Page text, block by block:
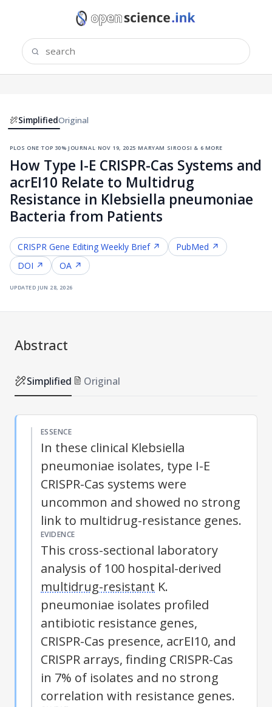
SimplifiedOriginal
plos one·top 30% journal ·nov 19, 2025·maryam siroosi & 6 more
How Type I-E CRISPR-Cas Systems and
acrEI10 Relate to Multidrug
Resistance in Klebsiella pneumoniae
Bacteria from Patients
CRISPR Gene Editing Weekly Brief ↗
PubMed ↗
DOI ↗
OA ↗
updated jun 28, 2026
Abstract
Simplified Original
ESSENCE
In these clinical Klebsiella
pneumoniae isolates, type I-E
CRISPR-Cas systems were
uncommon and showed no strong
link to multidrug-resistance genes.
EVIDENCE
This cross-sectional laboratory
analysis of 100 hospital-derived
multidrug-resistant K.
pneumoniae isolates profiled
antibiotic resistance genes,
CRISPR-Cas presence, acrEI10, and
CRISPR arrays, finding CRISPR-Cas
in 7% of isolates and no strong
correlation with resistance genes.